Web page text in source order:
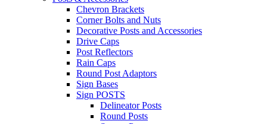
Chevron Brackets
Corner Bolts and Nuts
Decorative Posts and Accessories
Drive Caps
Post Reflectors
Rain Caps
Round Post Adaptors
Sign Bases
Sign POSTS
Delineator Posts
Round Posts